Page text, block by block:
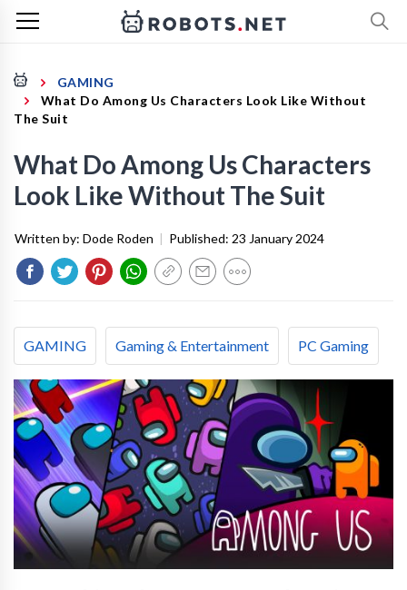
GAMING
What Do Among Us Characters Look Like Without
The Suit
What Do Among Us Characters
Look Like Without The Suit
Written by: Dode Roden | Published: 23 January 2024
GAMING Gaming & Entertainment PC Gaming